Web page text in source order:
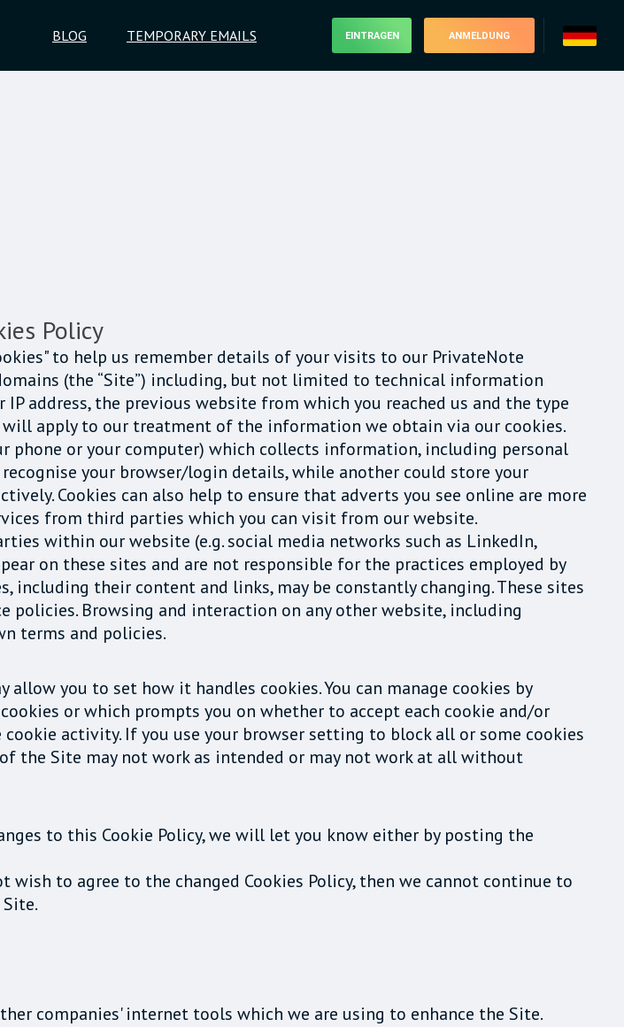
BLOG TEMPORARY EMAILS EINTRAGEN ANMELDUNG
Policy
to help us remember details of your visits to our PrivateNote
(the “Site”) including, but not limited to technical information
address, the previous website from which you reached us and the type
apply to our treatment of the information we obtain via our cookies.
phone or your computer) which collects information, including personal
your browser/login details, while another could store your
Cookies can also help to ensure that adverts you see online are more
from third parties which you can visit from our website.
within our website (e.g. social media networks such as LinkedIn,
on these sites and are not responsible for the practices employed by
their content and links, may be constantly changing. These sites
policies. Browsing and interaction on any other website, including
terms and policies.
you to set how it handles cookies. You can manage cookies by
or which prompts you on whether to accept each cookie and/or
activity. If you use your browser setting to block all or some cookies
the Site may not work as intended or may not work at all without
to this Cookie Policy, we will let you know either by posting the
to agree to the changed Cookies Policy, then we cannot continue to
companies' internet tools which we are using to enhance the Site.